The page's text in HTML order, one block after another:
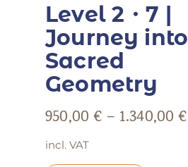
Level 2・7 |
Journey into
Sacred
Geometry
950,00€ – 1.340,00€
incl. VAT